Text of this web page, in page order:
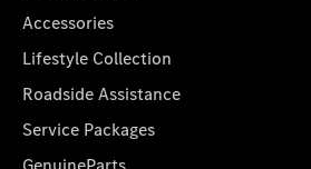
Accessories
Lifestyle Collection
Roadside Assistance
Service Packages